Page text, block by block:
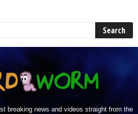
breaking news and videos straight from the